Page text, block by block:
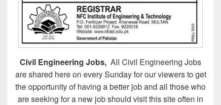
Civil Engineering Jobs, All Civil Engineering Jobs
are shared here on every Sunday for our viewers to get
the opportunity of having a better job and all those who
are seeking for a new job should visit this site often in